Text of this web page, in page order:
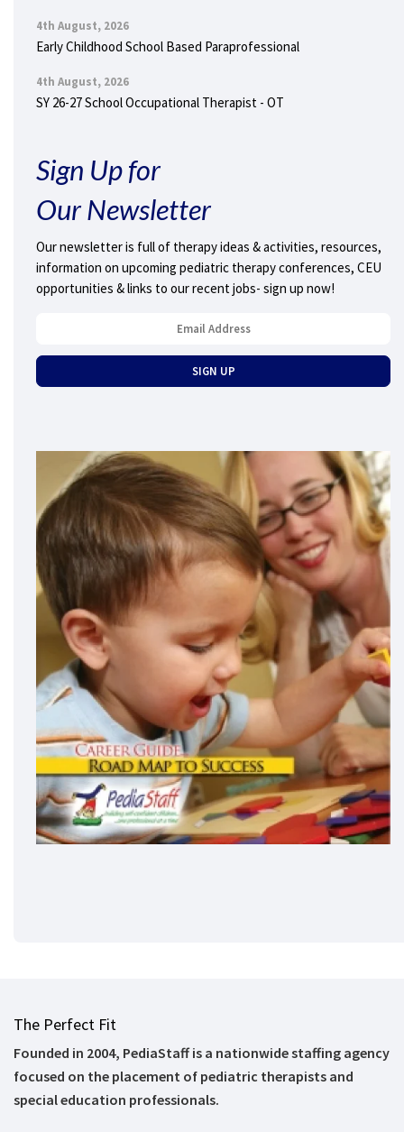
4th August, 2026
Early Childhood School Based Paraprofessional
4th August, 2026
SY 26-27 School Occupational Therapist - OT
Sign Up for
Our Newsletter
Our newsletter is full of therapy ideas & activities, resources,
information on upcoming pediatric therapy conferences, CEU
opportunities & links to our recent jobs- sign up now!
The Perfect Fit
Founded in 2004, PediaStaff is a nationwide staffing agency
focused on the placement of pediatric therapists and
special education professionals.